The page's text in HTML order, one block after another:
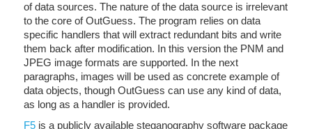
of data sources. The nature of the data source is irrelevant
to the core of OutGuess. The program relies on data
specific handlers that will extract redundant bits and write
them back after modification. In this version the PNM and
JPEG image formats are supported. In the next
paragraphs, images will be used as concrete example of
data objects, though OutGuess can use any kind of data,
as long as a handler is provided.
F5 is a publicly available steganography software package